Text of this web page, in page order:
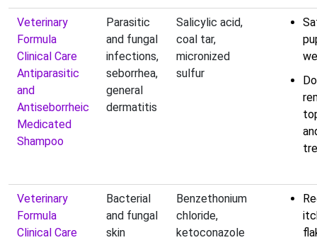
Veterinary
Formula
Clinical Care
Antiparasitic
and
Antiseborrheic
Medicated
Shampoo
Parasitic
and fungal
infections,
seborrhea,
general
dermatitis
Salicylic acid,
coal tar,
micronized
sulfur
Veterinary
Formula
Clinical Care
Bacterial
and fungal
skin
Benzethonium
chloride,
ketoconazole